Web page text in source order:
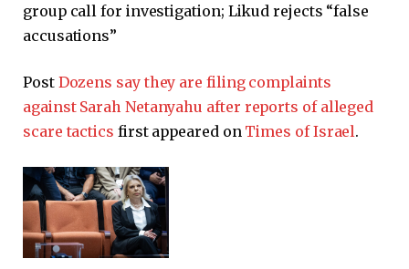
group call for investigation; Likud rejects “false
accusations”
Post Dozens say they are filing complaints
against Sarah Netanyahu after reports of alleged
scare tactics first appeared on Times of Israel.